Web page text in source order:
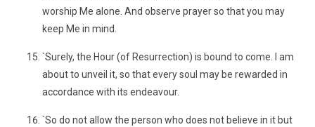
worship Me alone. And observe prayer so that you may
keep Me in mind.
`Surely, the Hour (of Resurrection) is bound to come. I am
about to unveil it, so that every soul may be rewarded in
accordance with its endeavour.
`So do not allow the person who does not believe in it but